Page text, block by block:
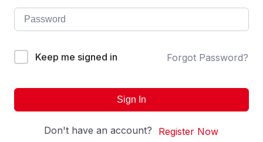
Keep me signed in Forgot Password?
Sign In
Don't have an account? Register Now